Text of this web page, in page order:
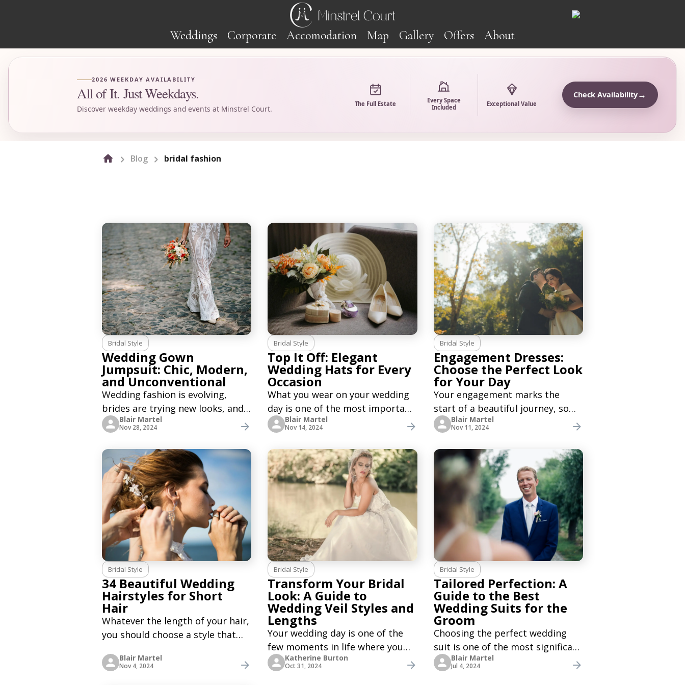
Weddings Corporate Accomodation Map Gallery Offers About
2026 WEEKDAY AVAILABILITY
All of It. Just Weekdays.
Discover weekday weddings and events at Minstrel Court.
The Full Estate
Every Space
Included
Exceptional Value
Check Availability→
Blog bridal fashion
Bridal Style
Wedding Gown
Jumpsuit: Chic, Modern,
and Unconventional
Wedding fashion is evolving,
brides are trying new looks, and
wedding gown jumpsuits are
becoming a popular choice.
Wedding jumpsuits are modern,
stylish, and practical alternatives
to the traditional
Blair Martel
Nov 28, 2024
Bridal Style
Top It Off: Elegant
Wedding Hats for Every
Occasion
What you wear on your wedding
day is one of the most important
decisions. It is essential to think
about your outfit and plan the
main accessories, such as a veil,
hat, and tie. Although not worn
by many
Blair Martel
Nov 14, 2024
Bridal Style
Engagement Dresses:
Choose the Perfect Look
for Your Day
Your engagement marks the
start of a beautiful journey, so
you need to find the right
engagement dress to make this
day feel more special. Whether
you’re hosting a big engagement
party, or just celebrating
Blair Martel
Nov 11, 2024
Bridal Style
34 Beautiful Wedding
Hairstyles for Short
Hair
Whatever the length of your hair,
you should choose a style that
comfortable. People with long
Blair Martel
Nov 4, 2024
Bridal Style
Transform Your Bridal
Look: A Guide to
Wedding Veil Styles and
Lengths
Your wedding day is one of the
few moments in life where you
can fully embrace the timeless
tradition of wearing a veil.
Katherine Burton
Oct 31, 2024
Bridal Style
Tailored Perfection: A
Guide to the Best
Wedding Suits for the
Groom
Choosing the perfect wedding
suit is one of the most significant
decisions a groom will make for
his big day. As a groom, you want
Blair Martel
Jul 4, 2024